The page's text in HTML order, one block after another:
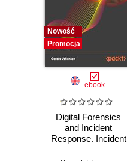
Nowość
Promocja
ebook
Digital Forensics
and Incident
Response. Incident